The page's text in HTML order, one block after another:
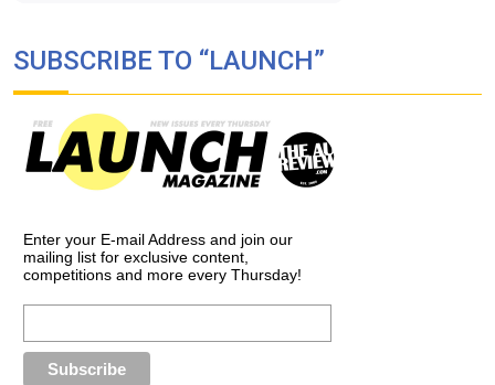
SUBSCRIBE TO “LAUNCH”
Enter your E-mail Address and join our
mailing list for exclusive content,
competitions and more every Thursday!